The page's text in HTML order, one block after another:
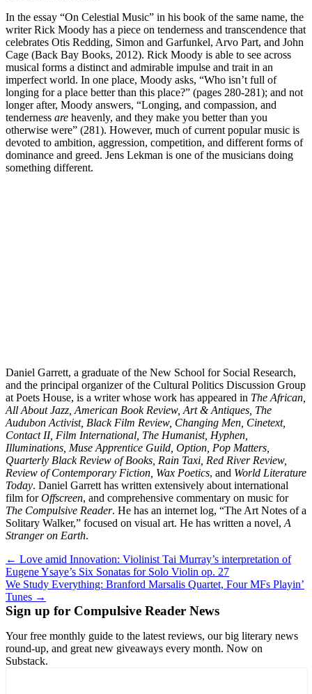
In the essay “On Celestial Music” in his book of the same name, the
writer Rick Moody has a piece on tenderness and transcendence that
celebrates Otis Redding, Simon and Garfunkel, Arvo Part, and John
Cage (Back Bay Books, 2012). Rick Moody is able to see across
musical forms a distinct and admirable impulse and trait in an
imperfect world. In one place, Moody asks, “Who isn’t full of
longing for a place better than this place?” (pages 280-281); and not
longer after, Moody answers, “Longing, and compassion, and
tenderness are heavenly, and they make you better than you
otherwise were” (281). However, much of current popular music is
devoted to ambition, aggression, competition, and different forms of
dominance and greed. Jens Lekman is one of the musicians doing
something different.
Daniel Garrett, a graduate of the New School for Social Research,
and the principal organizer of the Cultural Politics Discussion Group
at Poets House, is a writer whose work has appeared in The African,
All About Jazz, American Book Review, Art & Antiques, The
Audubon Activist, Black Film Review, Changing Men, Cinetext,
Contact II, Film International, The Humanist, Hyphen,
Illuminations, Muse Apprentice Guild, Option, Pop Matters,
Quarterly Black Review of Books, Rain Taxi, Red River Review,
Review of Contemporary Fiction, Wax Poetics, and World Literature
Today. Daniel Garrett has written extensively about international
film forOffscreen, and comprehensive commentary on music for
The Compulsive Reader. He has an internet log, “The Art Notes of a
Solitary Walker,” focused on visual art. He has written a novel, A
Stranger on Earth.
Post
navigation
← Love amid Innovation: Violinist Tai Murray’s interpretation of
Eugene Ysaye’s Six Sonatas for Solo Violin op. 27
We Study Everything: Branford Marsalis Quartet, Four MFs Playin’
Tunes →
Sign up for Compulsive Reader News
Your free monthly guide to the latest reviews, our big literary news
round-up, and great new giveaways every month. Now on
Substack.